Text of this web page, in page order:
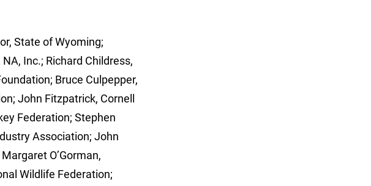
State of Wyoming;
Inc.; Richard Childress,
Bruce Culpepper,
John Fitzpatrick, Cornell
Federation; Stephen
Association; John
O’Gorman,
Wildlife Federation;